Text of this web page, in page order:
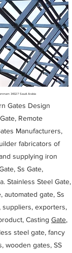
near me
34327 Saudi Arabia
Gates Design
Remote
Manufacturers,
fabricators of
supplying iron
Ss Gate,
Stainless Steel Gate,
automated gate, Ss
suppliers, exporters,
Casting Gate,
steel gate, fancy
wooden gates, SS